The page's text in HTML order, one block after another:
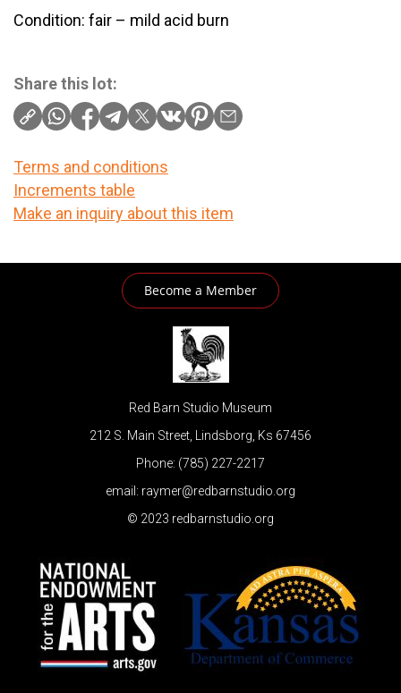
Condition: fair – mild acid burn
Share this lot:
Terms and conditions
Increments table
Make an inquiry about this item
Become a Member
Red Barn Studio Museum
212 S. Main Street, Lindsborg, Ks 67456
Phone: (785) 227-2217
email: raymer@redbarnstudio.org
© 2023 redbarnstudio.org